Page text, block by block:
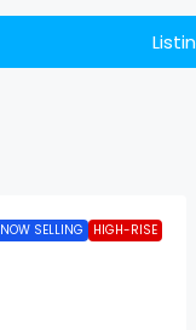
NOW SELLING HIGH-RISE